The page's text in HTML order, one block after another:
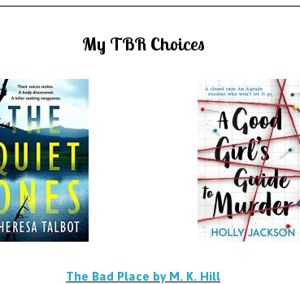
My TBR Choices
The Bad Place by M. K. Hill